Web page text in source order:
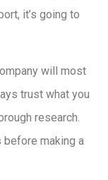
it’s going to
will most
trust what you
research.
making a